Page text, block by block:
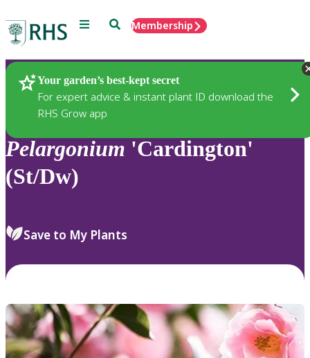
Menu SearchMembership
Your garden’s best-kept secret
For expert advice & instant plant ID download the
RHS Grow app
Plants
Pelargonium 'Cardington'
(St/Dw)
Save to My Plants